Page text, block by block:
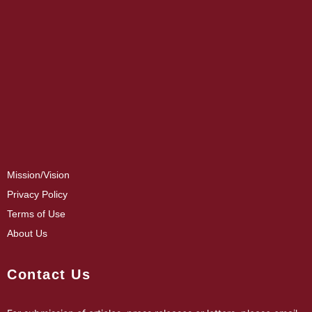
Mission/Vision
Privacy Policy
Terms of Use
About Us
Contact Us